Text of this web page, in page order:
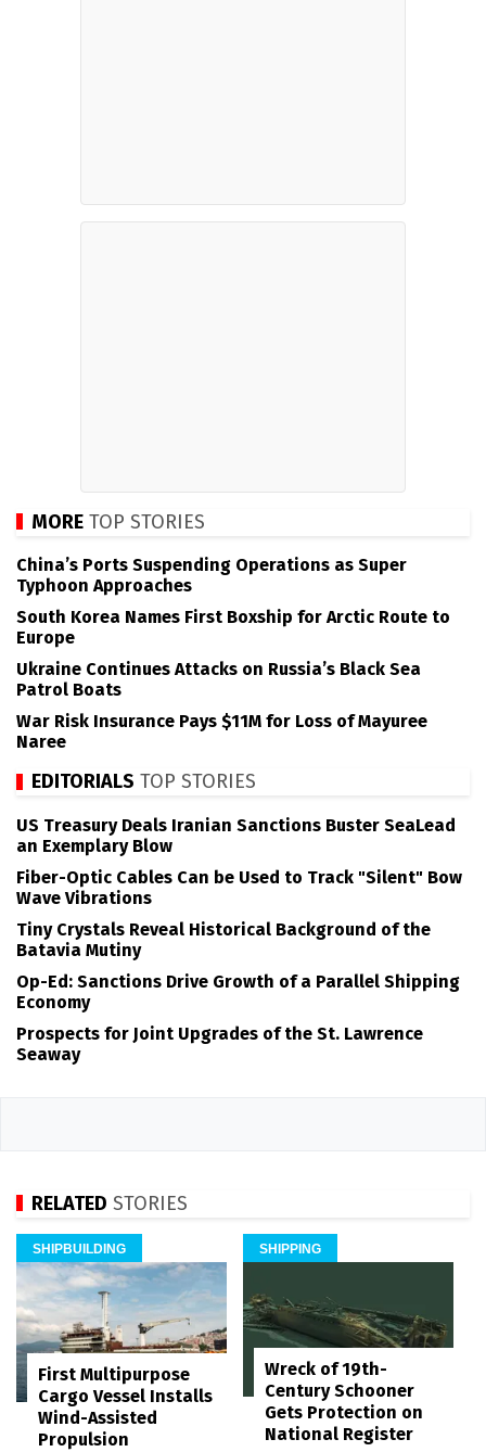
MORE TOP STORIES
China’s Ports Suspending Operations as Super
Typhoon Approaches
South Korea Names First Boxship for Arctic Route to
Europe
Ukraine Continues Attacks on Russia’s Black Sea
Patrol Boats
War Risk Insurance Pays $11M for Loss of Mayuree
Naree
EDITORIALS TOP STORIES
US Treasury Deals Iranian Sanctions Buster SeaLead
an Exemplary Blow
Fiber-Optic Cables Can be Used to Track "Silent" Bow
Wave Vibrations
Tiny Crystals Reveal Historical Background of the
Batavia Mutiny
Op-Ed: Sanctions Drive Growth of a Parallel Shipping
Economy
Prospects for Joint Upgrades of the St. Lawrence
Seaway
RELATED STORIES
SHIPBUILDING
First Multipurpose
Cargo Vessel Installs
Wind-Assisted
Propulsion
SHIPPING
Wreck of 19th-
Century Schooner
Gets Protection on
National Register